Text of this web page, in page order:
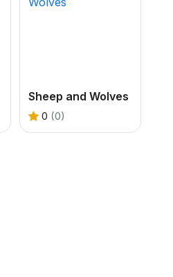
Sheep and Wolves
0 (0)